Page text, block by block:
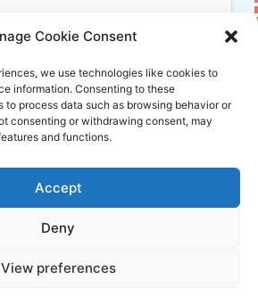
Cookie Consent
we use technologies like cookies to
information. Consenting to these
process data such as browsing behavior or
consenting or withdrawing consent, may
and functions.
Accept
Deny
View preferences
Miss Out!
to our newsletter for exclusive
offers, and insights.
is safe with us. Unsubscribe anytime.